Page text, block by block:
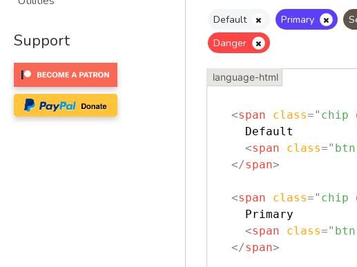
Support
Default Primary
Danger
<span class=" chip
    Default
<span class="
</span>
<span class=" chip
    Primary
<span class="
</span>